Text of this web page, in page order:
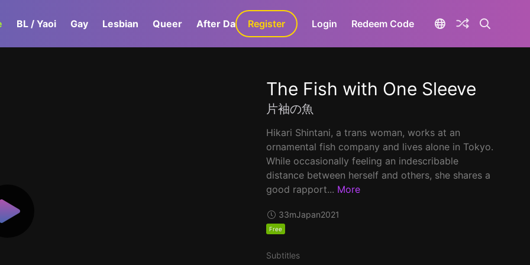
BL / Yaoi Gay Lesbian Queer After Dark GaLa+
Register Login Redeem Code
The Fish with One Sleeve
片袖の魚
Hikari Shintani, a trans woman, works at an
ornamental fish company and lives alone in Tokyo.
While occasionally feeling an indescribable
distance between herself and others, she shares a
good rapport... More
33mJapan2021
Free
Subtitles